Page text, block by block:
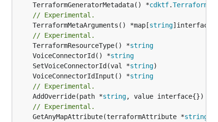
	TerraformGeneratorMetadata() *
cdktf.
// Experimental.
	TerraformMetaArguments() *map[
string
// Experimental.
	TerraformResourceType() *
string
	VoiceConnectorId() *
string
	SetVoiceConnectorId(val *
string
	VoiceConnectorIdInput() *
string
// Experimental.
	AddOverride(path *
string
// Experimental.
	GetAnyMapAttribute(terraformAttribute *
string